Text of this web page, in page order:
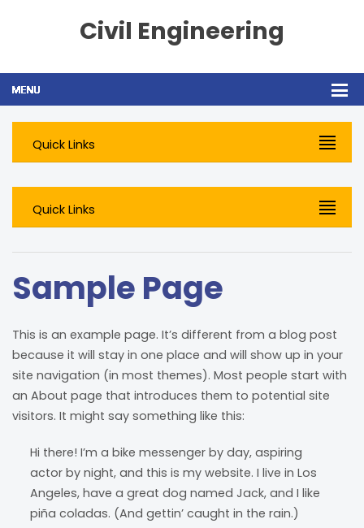
Civil Engineering
Quick Links
Quick Links
Sample Page
This is an example page. It’s different from a blog post
because it will stay in one place and will show up in your
site navigation (in most themes). Most people start with
an About page that introduces them to potential site
visitors. It might say something like this:
Hi there! I’m a bike messenger by day, aspiring
actor by night, and this is my website. I live in Los
Angeles, have a great dog named Jack, and I like
piña coladas. (And gettin’ caught in the rain.)